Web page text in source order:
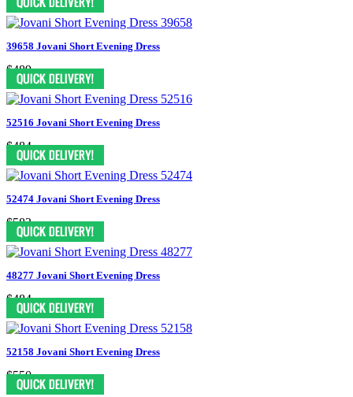
39658 Jovani Short Evening Dress
$489
52516 Jovani Short Evening Dress
$484
52474 Jovani Short Evening Dress
$583
48277 Jovani Short Evening Dress
$484
52158 Jovani Short Evening Dress
$550